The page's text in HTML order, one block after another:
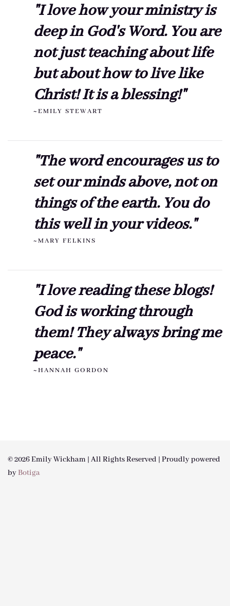
"I love how your ministry is
deep in God's Word. You are
not just teaching about life
but about how to live like
Christ! It is a blessing!"
~EMILY STEWART
"The word encourages us to
set our minds above, not on
things of the earth. You do
this well in your videos."
~MARY FELKINS
"I love reading these blogs!
God is working through
them! They always bring me
peace."
~HANNAH GORDON
© 2026 Emily Wickham | All Rights Reserved | Proudly powered
byBotiga